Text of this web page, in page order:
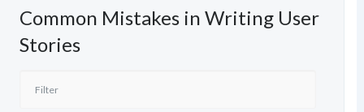
Common Mistakes in Writing User
Stories